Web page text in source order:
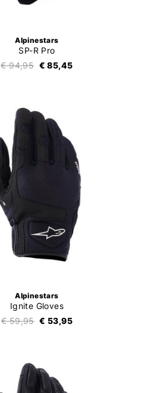
Alpinestars
SP-R Pro
€ 94,95 € 85,45
Alpinestars
Ignite Gloves
€ 59,95 € 53,95